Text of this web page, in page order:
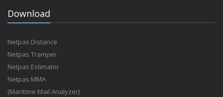
Download
Netpas Distance
Netpas Tramper
Netpas Estimator
Netpas MMA
(Maritime Mail Analyzer)